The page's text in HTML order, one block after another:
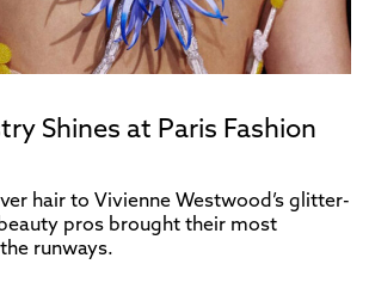
Shines at Paris Fashion
hair to Vivienne Westwood’s glitter-
pros brought their most
runways.